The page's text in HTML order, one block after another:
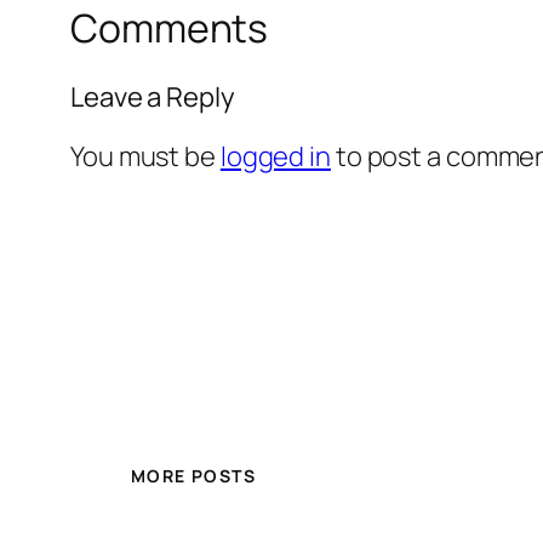
Comments
Leave a Reply
You must be logged into post a
MORE POSTS